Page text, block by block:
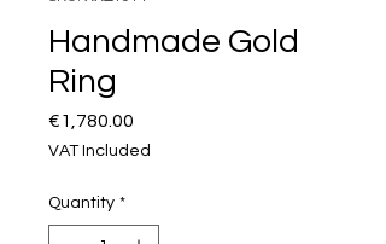
Handmade Gold
Ring
€1,780.00
VAT Included
Quantity *